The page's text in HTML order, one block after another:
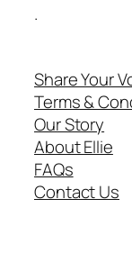
.
Share Your
Terms &
Our Story
About Ellie
FAQs
Contact Us